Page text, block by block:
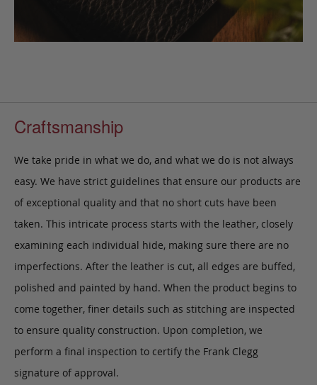
Craftsmanship
We take pride in what we do, and what we do is not always
easy. We have strict guidelines that ensure our products are
of exceptional quality and that no short cuts have been
taken. This intricate process starts with the leather, closely
examining each individual hide, making sure there are no
imperfections. After the leather is cut, all edges are buffed,
polished and painted by hand. When the product begins to
come together, finer details such as stitching are inspected
to ensure quality construction. Upon completion, we
perform a final inspection to certify the Frank Clegg
signature of approval.